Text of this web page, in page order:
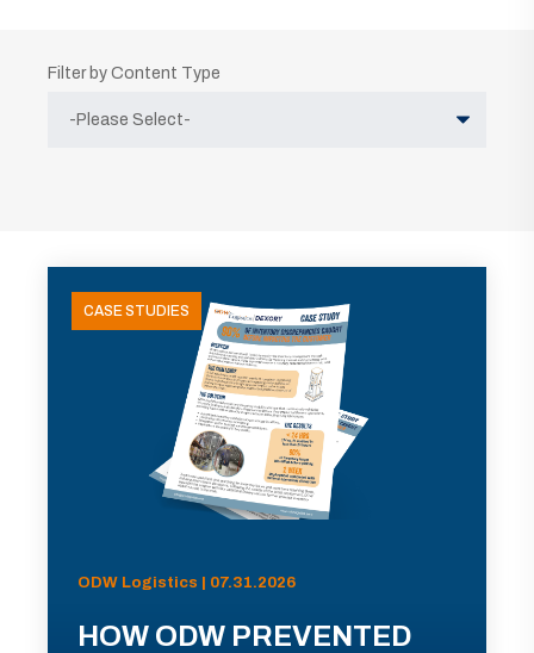
Filter by Content Type
CASE STUDIES
ODW Logistics | 07.31.2026
HOW ODW PREVENTED